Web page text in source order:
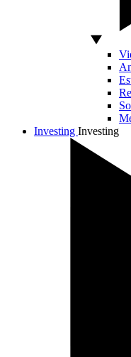
Investing Investing